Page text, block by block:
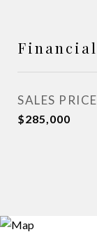
Financial
SALES PRICE
$285,000